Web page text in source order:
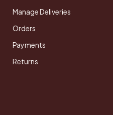
Manage Deliveries
Orders
Payments
Returns